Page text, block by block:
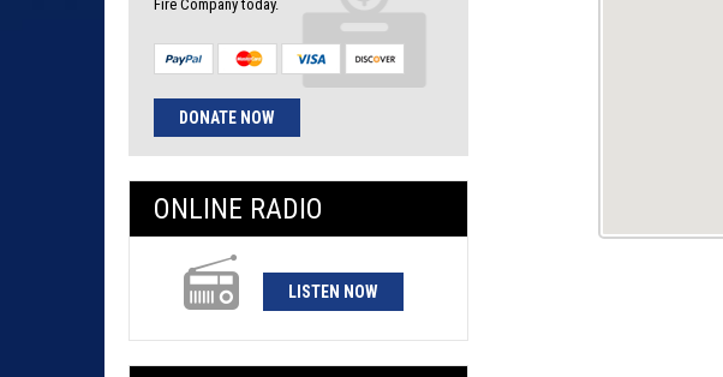
Fire Company today.
DONATE NOW
ONLINE RADIO
LISTEN NOW